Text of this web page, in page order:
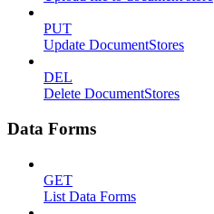
PUT
Update DocumentStores
DEL
Delete DocumentStores
Data Forms
GET
List Data Forms